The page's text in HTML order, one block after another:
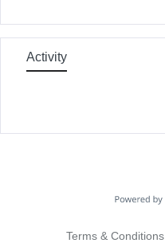
Activity
Terms & Conditions